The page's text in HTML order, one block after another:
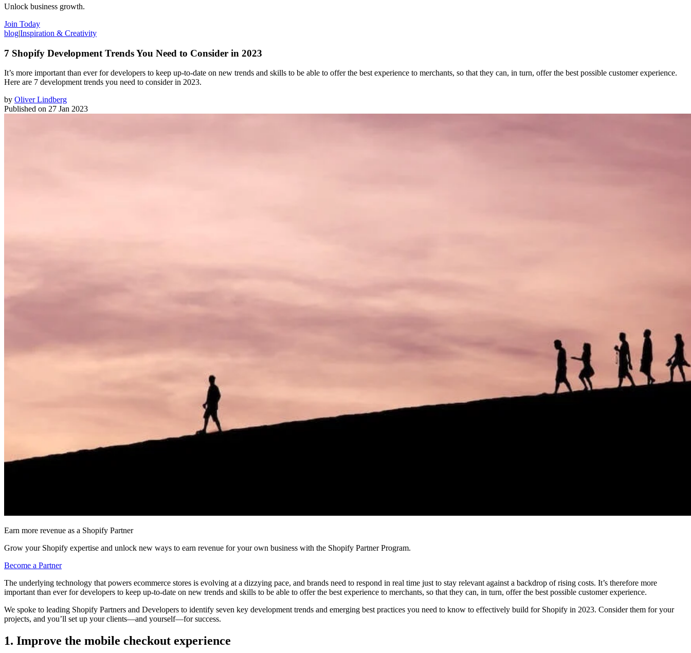
Unlock business growth.
Join Today
blog|Inspiration & Creativity
7 Shopify Development Trends You Need to Consider in 2023
It’s more important than ever for developers to keep up-to-date on new trends and skills to be able to offer the best experience to merchants, so that they can, in turn, offer the best possible customer experience.
Here are 7 development trends you need to consider in 2023.
by Oliver Lindberg
Published on 27 Jan 2023
Earn more revenue as a Shopify Partner
Grow your Shopify expertise and unlock new ways to earn revenue for your own business with the Shopify Partner Program.
Become a Partner
The underlying technology that powers ecommerce stores is evolving at a dizzying pace, and brands need to respond in real time just to stay relevant against a backdrop of rising costs. It’s therefore more
important than ever for developers to keep up-to-date on new trends and skills to be able to offer the best experience to merchants, so that they can, in turn, offer the best possible customer experience.
We spoke to leading Shopify Partners and Developers to identify seven key development trends and emerging best practices you need to know to effectively build for Shopify in 2023. Consider them for your
projects, and you’ll set up your clients—and yourself—for success.
1. Improve the mobile checkout experience